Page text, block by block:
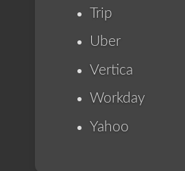
Trip
Uber
Vertica
Workday
Yahoo